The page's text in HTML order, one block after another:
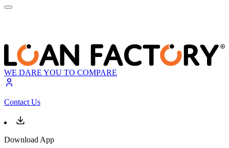
WE DARE YOU TO COMPARE
Contact Us
Download App